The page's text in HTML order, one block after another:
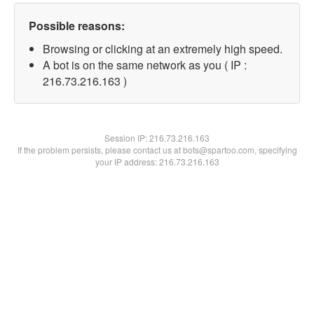
Possible reasons:
Browsing or clicking at an extremely high speed.
A bot is on the same network as you ( IP :
216.73.216.163 )
Session IP:216.73.216.163
If the problem persists, please contact us at bots@spartoo.com, specifying
your IP address: 216.73.216.163